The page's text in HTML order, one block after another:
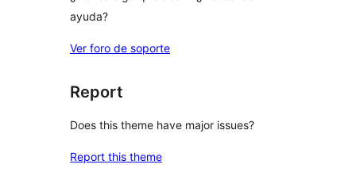
ayuda?
Ver foro de soporte
Report
Does this theme have major issues?
Report this theme